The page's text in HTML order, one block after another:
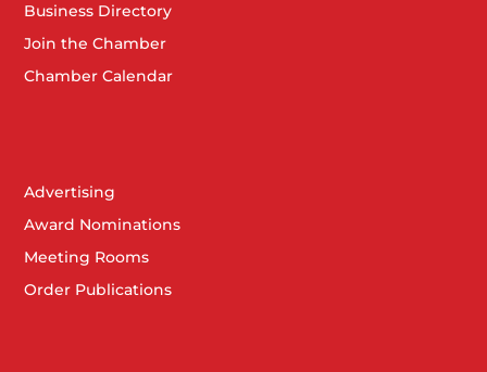
Business Directory
Join the Chamber
Chamber Calendar
Advertising
Award Nominations
Meeting Rooms
Order Publications